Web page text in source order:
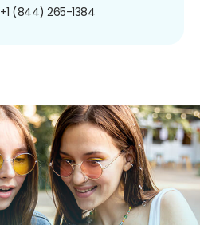
+1 (844) 265-1384